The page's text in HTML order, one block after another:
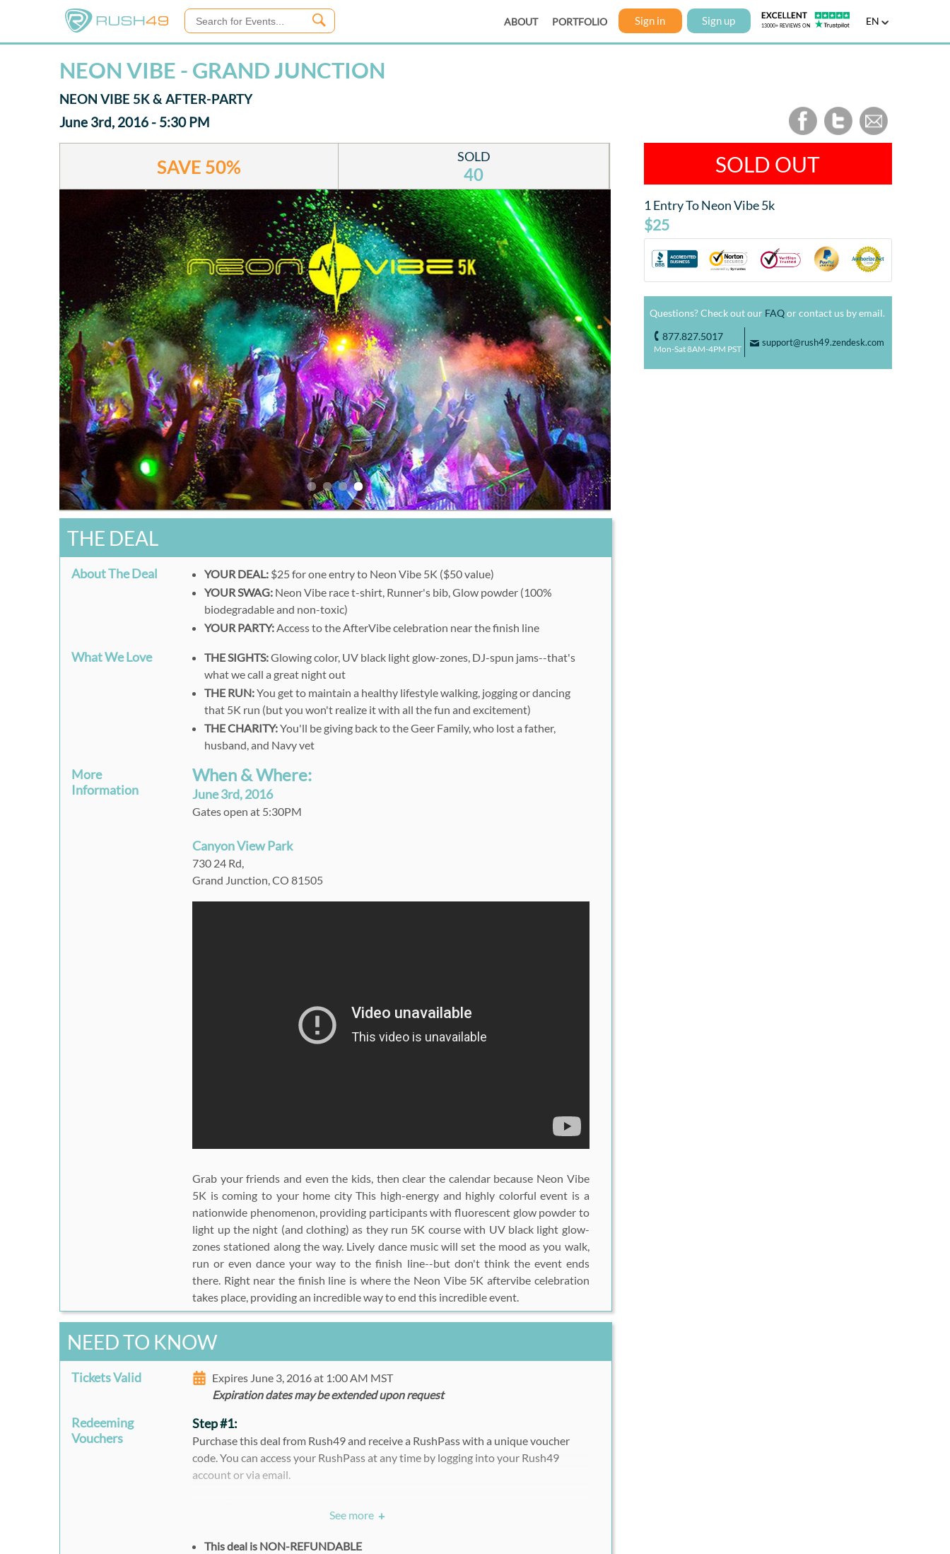
ABOUT PORTFOLIO Sign in Sign up EN
NEON VIBE - GRAND JUNCTION
NEON VIBE 5K & AFTER-PARTY
June 3rd, 2016 - 5:30 PM
SAVE 50% SOLD
40
THE DEAL
About The Deal YOUR DEAL: $25 for one entry to Neon Vibe 5K ($50 value)
YOUR SWAG: Neon Vibe race t-shirt, Runner's bib, Glow powder (100%
biodegradable and non-toxic)
YOUR PARTY:Access to the AfterVibe celebration near the finish line
What We Love THE SIGHTS:Glowing color, UV black light glow-zones, DJ-spun jams--that's
what we call a great night out
THE RUN:You get to maintain a healthy lifestyle walking, jogging or dancing
that 5K run (but you won't realize it with all the fun and excitement)
THE CHARITY:You'll be giving back to the Geer Family, who lost a father,
husband, and Navy vet
More
Information
When & Where:
June 3rd, 2016
Gates open at 5:30PM
Canyon View Park
730 24 Rd,
Grand Junction, CO 81505
Grab your friends and even the kids, then clear the calendar because Neon Vibe
5K is coming to your home city This high-energy and highly colorful event is a
nationwide phenomenon, providing participants with fluorescent glow powder to
light up the night (and clothing) as they run 5K course with UV black light glow-
zones stationed along the way. Lively dance music will set the mood as you walk,
run or even dance your way to the finish line--but don't think the event ends
there. Right near the finish line is where the Neon Vibe 5K aftervibe celebration
takes place, providing an incredible way to end this incredible event.
NEED TO KNOW
Tickets Valid
Expires June 3, 2016 at 1:00 AM MST
Expiration dates may be extended upon request
Redeeming
Vouchers
Step #1:
Purchase this deal from Rush49 and receive a RushPass with a unique voucher
code. You can access your RushPass at any time by logging into your Rush49
account or via email.
race.
See more +
This deal is NON-REFUNDABLE
SOLD OUT
1 Entry To Neon Vibe 5k
$25
Questions? Check out our FAQor contact us by email.
o 877.827.5017
Mon-Sat 8AM-4PM PST
F support@rush49.zendesk.com